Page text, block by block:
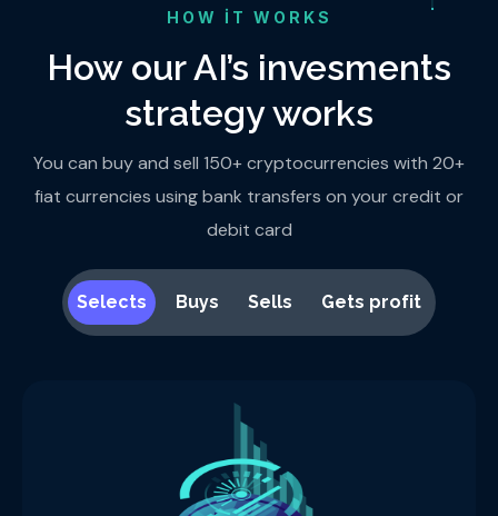
HOW IT WORKS
How our AI’s invesments
strategy works
You can buy and sell 150+ cryptocurrencies with 20+
fiat currencies using bank transfers on your credit or
debit card
Selects Buys Sells Gets profit